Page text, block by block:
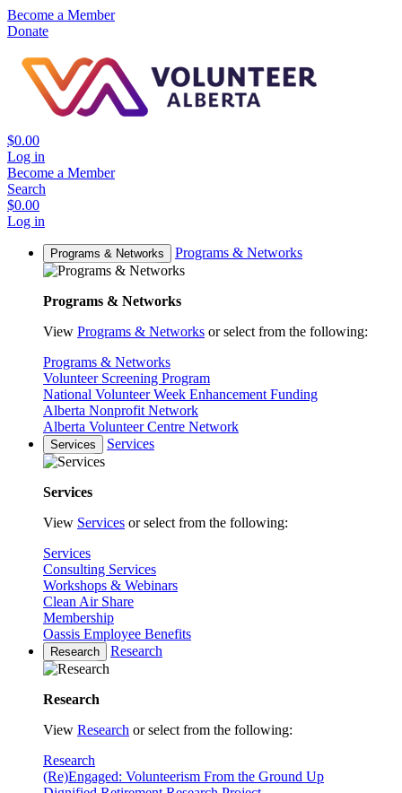
Become a Member
Donate
$0.00
Log in
Become a Member
Search
$0.00
Log in
Programs & Networks Programs & Networks
Programs & Networks
View Programs & Networks or select from the following:
Programs & Networks
Volunteer Screening Program
National Volunteer Week Enhancement Funding
Alberta Nonprofit Network
Alberta Volunteer Centre Network
Services Services
Services
View Services or select from the following:
Services
Consulting Services
Workshops & Webinars
Clean Air Share
Membership
Oassis Employee Benefits
Research Research
Research
View Research or select from the following:
Research
(Re)Engaged: Volunteerism From the Ground Up